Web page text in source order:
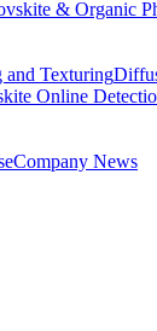
& Organic
and Texturing
Online
Company News